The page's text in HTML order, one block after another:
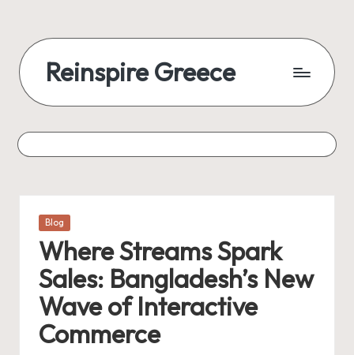
Reinspire Greece
Posted
Blog
Where Streams Spark
Sales: Bangladesh’s New
Wave of Interactive
Commerce